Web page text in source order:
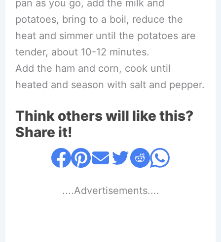
pan as you go, add the milk and
potatoes, bring to a boil, reduce the
heat and simmer until the potatoes are
tender, about 10-12 minutes.
Add the ham and corn, cook until
heated and season with salt and pepper.
Think others will like this?
Share it!
....Advertisements....